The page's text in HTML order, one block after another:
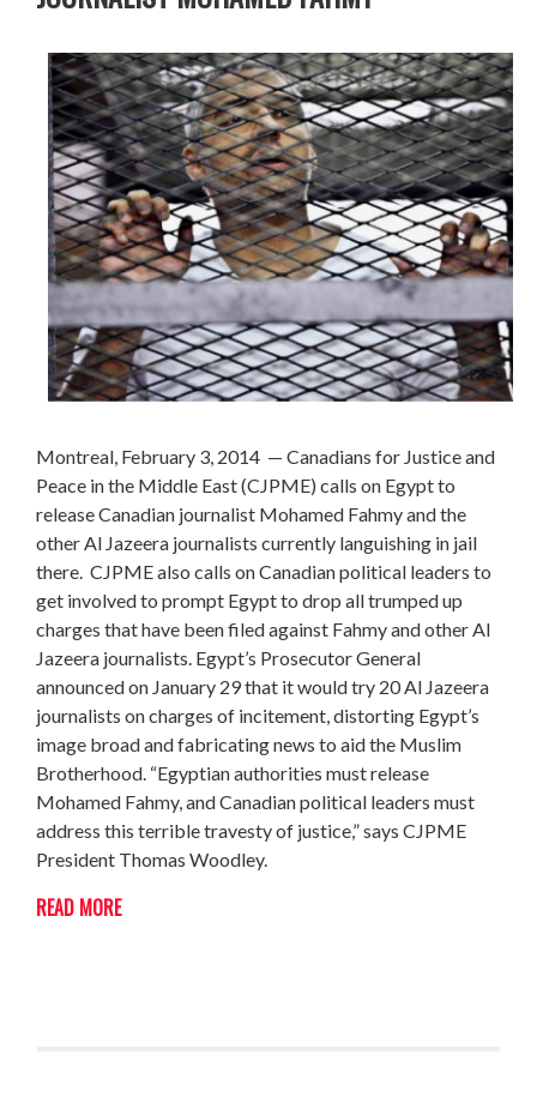
Montreal, February 3, 2014 — Canadians for Justice and
Peace in the Middle East (CJPME) calls on Egypt to
release Canadian journalist Mohamed Fahmy and the
other Al Jazeera journalists currently languishing in jail
there. CJPME also calls on Canadian political leaders to
get involved to prompt Egypt to drop all trumped up
charges that have been filed against Fahmy and other Al
Jazeera journalists. Egypt’s Prosecutor General
announced on January 29 that it would try 20 Al Jazeera
journalists on charges of incitement, distorting Egypt’s
image broad and fabricating news to aid the Muslim
Brotherhood. “Egyptian authorities must release
Mohamed Fahmy, and Canadian political leaders must
address this terrible travesty of justice,” says CJPME
President Thomas Woodley.
READ MORE